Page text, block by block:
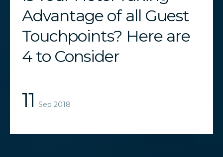
Advantage of all Guest
Touchpoints? Here are
4 to Consider
11 Sep 2018